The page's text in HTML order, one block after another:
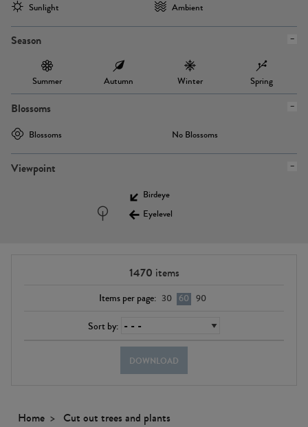
Sunlight Ambient
Season
Summer Autumn Winter Spring
Blossoms
Blossoms No Blossoms
Viewpoint
Birdeye
Eyelevel
1470 items
Items per page: 30 60 90
Sort by:
DOWNLOAD
Home
Cut out trees and plants